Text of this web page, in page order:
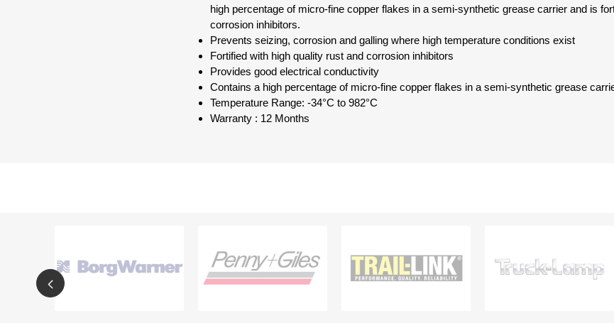
high percentage of micro-fine copper flakes in a semi-synthetic grease carrier and is
corrosion inhibitors.
Prevents seizing, corrosion and galling where high temperature conditions exist
Fortified with high quality rust and corrosion inhibitors
Provides good electrical conductivity
Contains a high percentage of micro-fine copper flakes in a semi-synthetic grease
Temperature Range: -34°C to 982°C
Warranty : 12 Months